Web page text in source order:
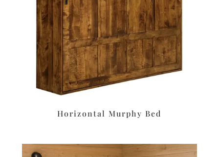
Horizontal Murphy Bed